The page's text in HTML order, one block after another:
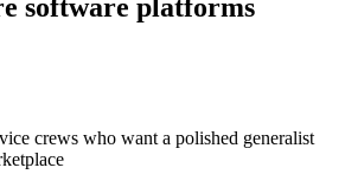
software platforms
crews who want a polished generalist